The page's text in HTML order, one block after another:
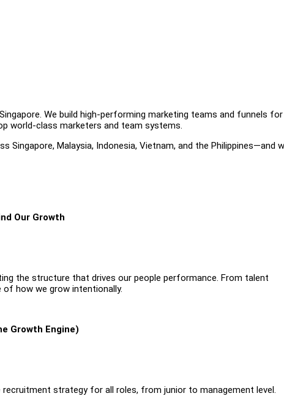
We build high-performing marketing teams and funnels
world-class marketers and team systems.
Malaysia, Indonesia, Vietnam, and the Philippines—and
Our Growth
the structure that drives our people performance. From talent
how we grow intentionally.
Growth Engine)
recruitment strategy for all roles, from junior to management level.